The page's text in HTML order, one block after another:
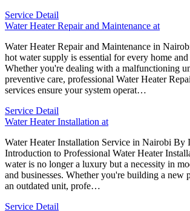
Service Detail
Water Heater Repair and Maintenance at
Water Heater Repair and Maintenance in
hot water supply is essential for every home
Whether you're dealing with a malfunctioning
preventive care, professional Water Heater
services ensure your system operat…
Service Detail
Water Heater Installation at
Water Heater Installation Service in Nairobi By
Introduction to Professional Water Heater
water is no longer a luxury but a necessity in
and businesses. Whether you're building a new
an outdated unit, profe…
Service Detail